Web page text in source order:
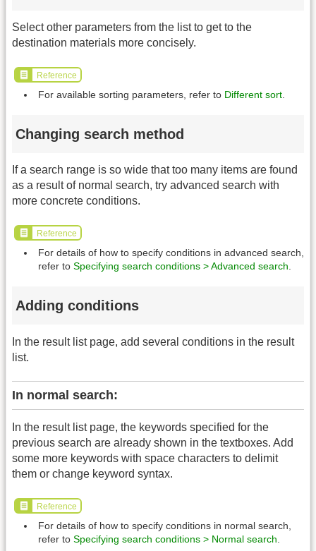
Select other parameters from the list to get to the
destination materials more concisely.
Reference
For available sorting parameters, refer to Different sort
Changing search method
If a search range is so wide that too many items are found
as a result of normal search, try advanced search with
more concrete conditions.
Reference
For details of how to specify conditions in advanced search,
refer to Specifying search conditions > Advanced search
Adding conditions
In the result list page, add several conditions in the result
list.
In normal search:
In the result list page, the keywords specified for the
previous search are already shown in the textboxes. Add
some more keywords with space characters to delimit
them or change keyword syntax.
Reference
For details of how to specify conditions in normal search,
refer to Specifying search conditions > Normal search